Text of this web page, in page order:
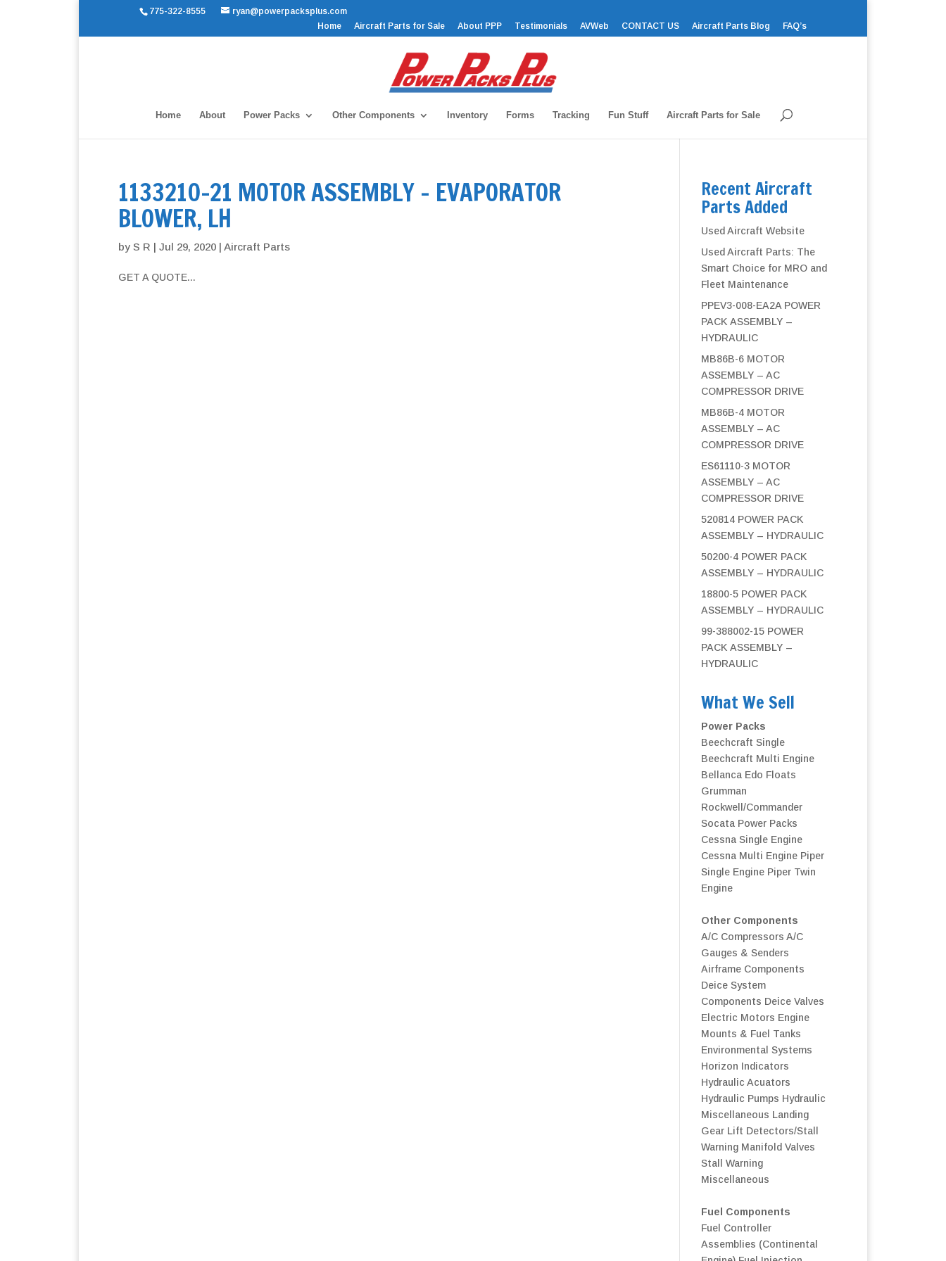
775-322-8555
ryan@powerpacksplus.com
Home
Aircraft Parts for Sale About PPP Testimonials AVWeb CONTACT US Aircraft Parts Blog FAQ’s
Home About Power Packs Other Components Inventory Forms Tracking Fun Stuff Aircraft Parts for Sale
1133210-21 MOTOR ASSEMBLY – EVAPORATOR
BLOWER, LH
by S R | Jul 29, 2020 | Aircraft Parts
GET A QUOTE...
Recent Aircraft
Parts Added
Used Aircraft Website
Used Aircraft Parts: The
Smart Choice for MRO and
Fleet Maintenance
PPEV3-008-EA2A POWER
PACK ASSEMBLY –
HYDRAULIC
MB86B-6 MOTOR
ASSEMBLY – AC
COMPRESSOR DRIVE
MB86B-4 MOTOR
ASSEMBLY – AC
COMPRESSOR DRIVE
ES61110-3 MOTOR
ASSEMBLY – AC
COMPRESSOR DRIVE
520814 POWER PACK
ASSEMBLY – HYDRAULIC
50200-4 POWER PACK
ASSEMBLY – HYDRAULIC
18800-5 POWER PACK
ASSEMBLY – HYDRAULIC
99-388002-15 POWER
PACK ASSEMBLY –
HYDRAULIC
What We Sell
Power Packs
Beechcraft Single
Beechcraft Multi Engine
Bellanca Edo Floats
Grumman
Rockwell/Commander
Socata Power Packs
Cessna Single Engine
Cessna Multi Engine Piper
Single Engine Piper Twin
Engine
Other Components
A/C Compressors A/C
Gauges & Senders
Airframe Components
Deice System
Components Deice Valves
Electric Motors Engine
Mounts & Fuel Tanks
Environmental Systems
Horizon Indicators
Hydraulic Acuators
Hydraulic Pumps Hydraulic
Miscellaneous Landing
Gear Lift Detectors/Stall
Warning Manifold Valves
Stall Warning
Miscellaneous
Fuel Components
Fuel Controller
Assemblies (Continental